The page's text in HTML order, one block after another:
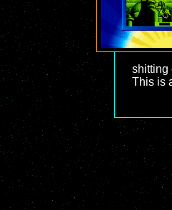
shitting
This is